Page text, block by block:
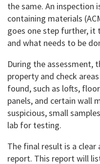
the same. An inspection
containing materials
goes one step further, it
and what needs to be
During the assessment,
property and check
found, such as lofts,
panels, and certain wall
suspicious, small
lab for testing.
The final result is a
report. This report will